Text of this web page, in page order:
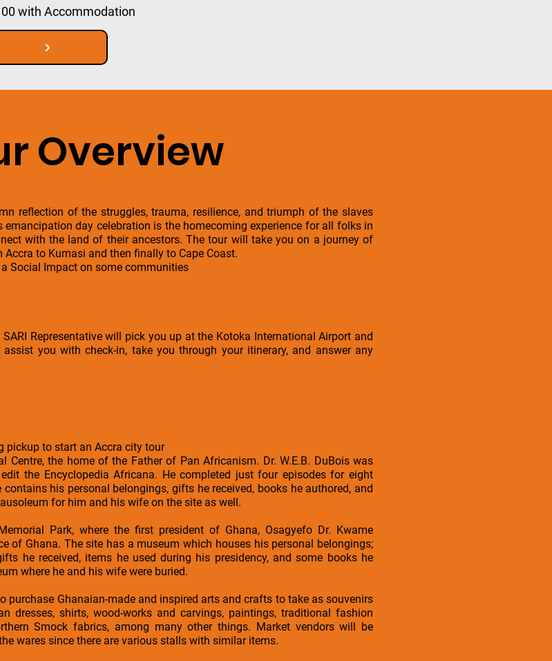
with Accommodation
Overview
reflection of the struggles, trauma, resilience, and triumph of the slaves
day celebration is the homecoming experience for all folks in
with the land of their ancestors. The tour will take you on a journey of
to Kumasi and then finally to Cape Coast.
Social Impact on some communities
Representative will pick you up at the Kotoka International Airport and
you with check-in, take you through your itinerary, and answer any
pickup to start an Accra city tour
Centre, the home of the Father of Pan Africanism. Dr. W.E.B. DuBois was
the Encyclopedia Africana. He completed just four episodes for eight
his personal belongings, gifts he received, books he authored, and
for him and his wife on the site as well.
Park, where the first president of Ghana, Osagyefo Dr. Kwame
of Ghana. The site has a museum which houses his personal belongings;
he received, items he used during his presidency, and some books he
where he and his wife were buried.
purchase Ghanaian-made and inspired arts and crafts to take as souvenirs
dresses, shirts, wood-works and carvings, paintings, traditional fashion
Smock fabrics, among many other things. Market vendors will be
wares since there are various stalls with similar items.